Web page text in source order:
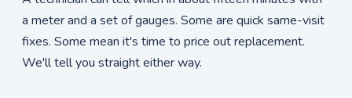
a meter and a set of gauges. Some are quick same-visit
fixes. Some mean it's time to price out replacement.
We'll tell you straight either way.